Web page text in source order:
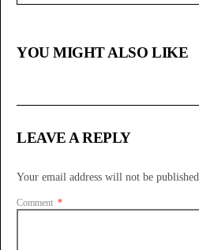
YOU MIGHT ALSO LIKE
LEAVE A REPLY
Your email address will not be published.
Comment *